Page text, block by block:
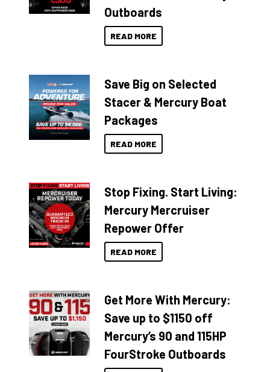
Outboards
READ MORE
Save Big on Selected
Stacer & Mercury Boat
Packages
READ MORE
Stop Fixing. Start Living:
Mercury Mercruiser
Repower Offer
READ MORE
Get More With Mercury:
Save up to $1150 off
Mercury’s 90 and 115HP
FourStroke Outboards